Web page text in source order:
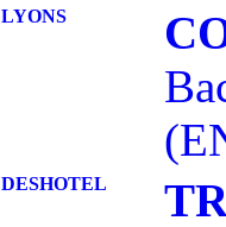
LYONS
DESHOTEL